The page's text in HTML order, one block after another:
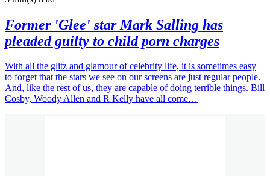
Former 'Glee' star Mark Salling has
pleaded guilty to child porn charges
With all the glitz and glamour of celebrity life, it is sometimes easy
to forget that the stars we see on our screens are just regular people.
And, like the rest of us, they are capable of doing terrible things. Bill
Cosby, Woody Allen and R Kelly have all come…